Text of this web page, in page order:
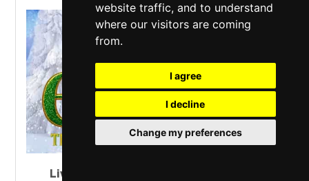
website traffic, and to understand
where our visitors are coming
from.
I agree
I decline
Change my preferences
Liverpool Empire Theatre